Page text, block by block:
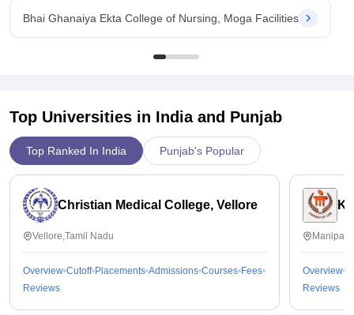
Bhai Ghanaiya Ekta College of Nursing, Moga Facilities
Top Universities in India and Punjab
Top Ranked In India Punjab's Popular
Christian Medical College, Vellore
Vellore,Tamil Nadu
Overview Cutoff Placements Admissions Courses Fees
Reviews
Overview
Reviews